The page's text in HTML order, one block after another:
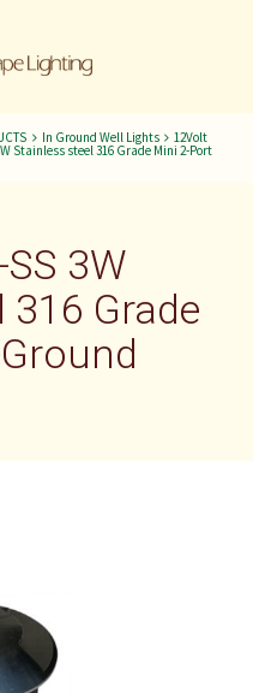
In Ground Well Lights 12Volt
Stainless steel 316 Grade Mini 2-Port
3W
Grade